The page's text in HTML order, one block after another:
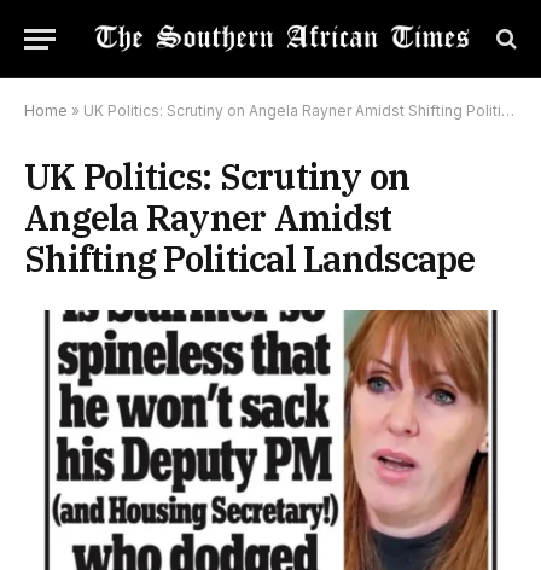
Home » UK Politics: Scrutiny on Angela Rayner Amidst Shifting Political Landscape
UK Politics: Scrutiny on
Angela Rayner Amidst
Shifting Political Landscape